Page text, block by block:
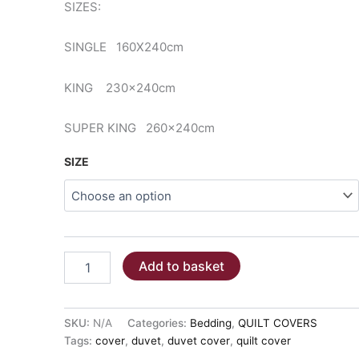
SIZES:
SINGLE 160X240cm
KING 230x240cm
SUPER KING 260x240cm
SIZE
COVER
DUSTY
PETROL
100%cotton
Add to basket
SKU: N/A Categories: Bedding, QUILT COVERS
Tags: cover, duvet, duvet cover, quilt cover